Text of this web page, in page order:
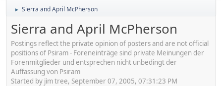
► Sierra and April McPherson
Sierra and April McPherson
Postings reflect the private opinion of posters and are not official
positions of Psiram - Foreneinträge sind private Meinungen der
Forenmitglieder und entsprechen nicht unbedingt der
Auffassung von Psiram
Started by jim tree, September 07, 2005, 07:31:23 PM